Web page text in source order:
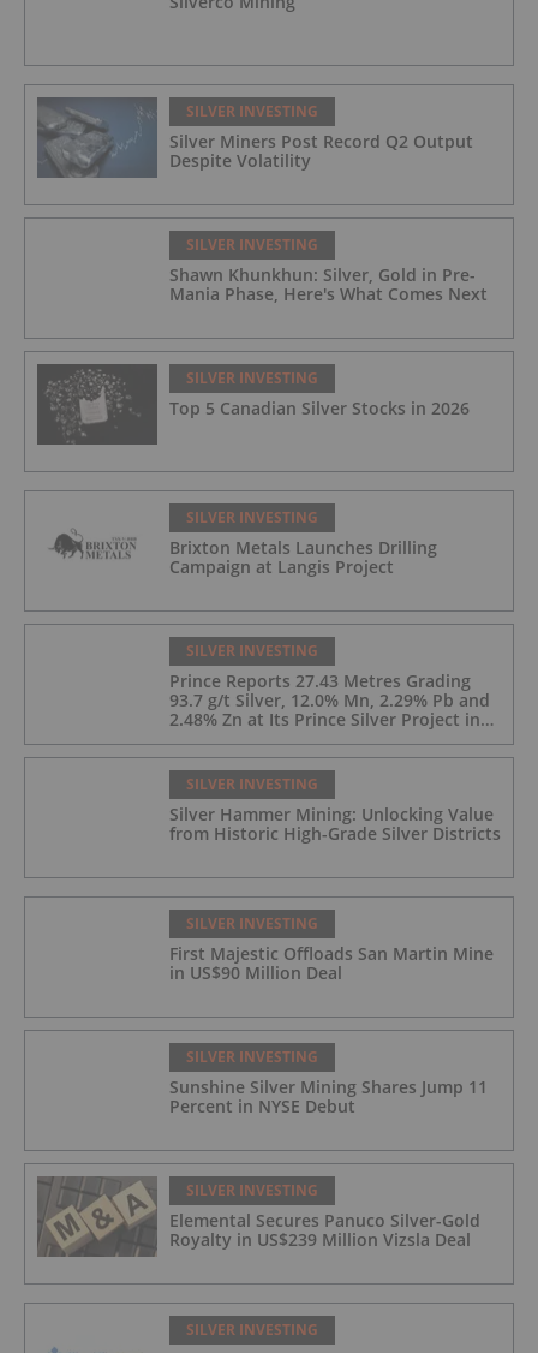
SILVER INVESTING
Silver Miners Post Record Q2 Output
Despite Volatility
SILVER INVESTING
Shawn Khunkhun: Silver, Gold in Pre-
Mania Phase, Here's What Comes Next
SILVER INVESTING
Top 5 Canadian Silver Stocks in 2026
SILVER INVESTING
Brixton Metals Launches Drilling
Campaign at Langis Project
SILVER INVESTING
Prince Reports 27.43 Metres Grading
93.7 g/t Silver, 12.0% Mn, 2.29% Pb and
2.48% Zn at Its Prince Silver Project in
Nevada;
SILVER INVESTING
Silver Hammer Mining: Unlocking Value
from Historic High-Grade Silver Districts
SILVER INVESTING
First Majestic Offloads San Martin Mine
in US$90 Million Deal
SILVER INVESTING
Sunshine Silver Mining Shares Jump 11
Percent in NYSE Debut
SILVER INVESTING
Elemental Secures Panuco Silver-Gold
Royalty in US$239 Million Vizsla Deal
SILVER INVESTING